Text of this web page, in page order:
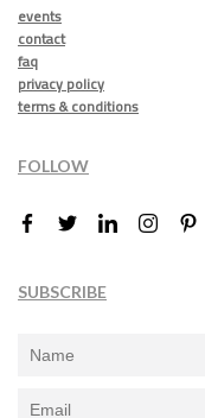
events
contact
faq
privacy policy
terms & conditions
FOLLOW
SUBSCRIBE